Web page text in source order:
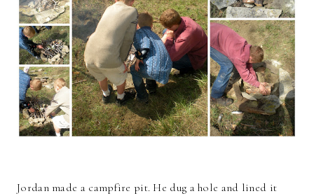
Jordan made a campfire pit. He dug a hole and lined it